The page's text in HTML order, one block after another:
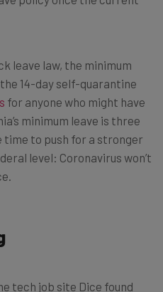
leave law, the minimum
14-day self-quarantine
for anyone who might have
minimum leave is three
time to push for a stronger
level: Coronavirus won’t
tech job site Dice found